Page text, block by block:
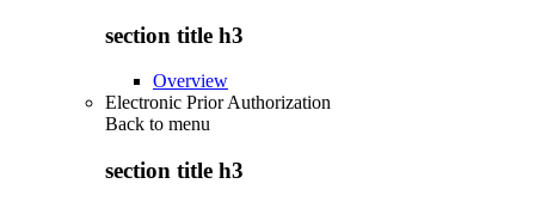
section title h3
Overview
Electronic Prior Authorization
Back to menu
section title h3